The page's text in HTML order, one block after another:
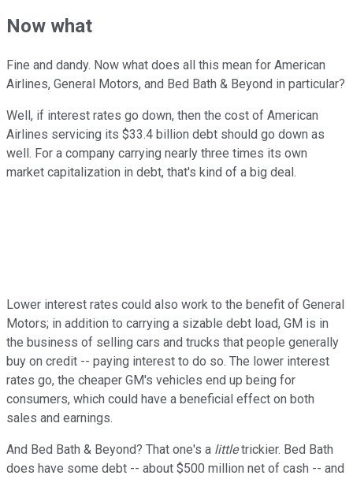
Now what
Fine and dandy. Now what does all this mean for American
Airlines, General Motors, and Bed Bath & Beyond in particular?
Well, if interest rates go down, then the cost of American
Airlines servicing its $33.4 billion debt should go down as
well. For a company carrying nearly three times its own
market capitalization in debt, that's kind of a big deal.
Lower interest rates could also work to the benefit of General
Motors; in addition to carrying a sizable debt load, GM is in
the business of selling cars and trucks that people generally
buy on credit -- paying interest to do so. The lower interest
rates go, the cheaper GM's vehicles end up being for
consumers, which could have a beneficial effect on both
sales and earnings.
And Bed Bath & Beyond? That one's a littletrickier. Bed Bath
does have some debt -- about $500 million net of cash -- and